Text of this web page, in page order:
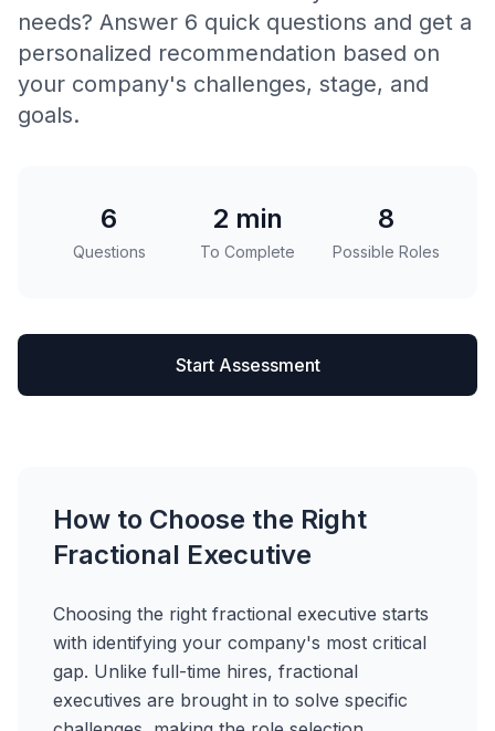
needs? Answer 6 quick questions and get a
personalized recommendation based on
your company's challenges, stage, and
goals.
6
Questions
2 min
To Complete
8
Possible Roles
Start Assessment
How to Choose the Right
Fractional Executive
Choosing the right fractional executive starts
with identifying your company's most critical
gap. Unlike full-time hires, fractional
executives are brought in to solve specific